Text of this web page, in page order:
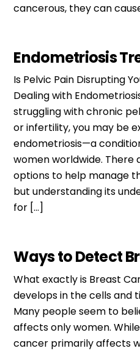
cancerous, they can
Endometriosis
Is Pelvic Pain Disrupting
Dealing with
struggling with chronic
or infertility, you may be
endometriosis—a
women worldwide.
options to help manage
but understanding its
for […]
Ways to Detect
What exactly is Breast
develops in the cells and
Many people seem to
affects only women.
cancer primarily affects